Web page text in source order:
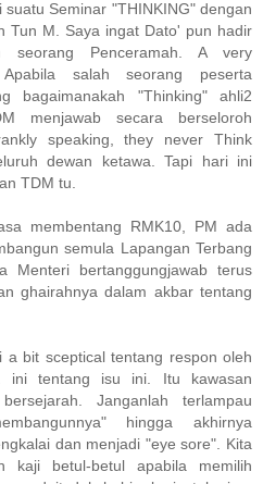
Seminar "THINKING" dengan
Tun M. Saya ingat Dato' pun hadir
seorang Penceramah. A very
salah seorang peserta
bagaimanakah "Thinking" ahli2
menjawab secara berseloroh
speaking, they never Think
dewan ketawa. Tapi hari ini
TDM tu.
membentang RMK10, PM ada
semula Lapangan Terbang
Menteri bertanggungjawab terus
ghairahnya dalam akbar tentang
a bit sceptical tentang respon oleh
ini tentang isu ini. Itu kawasan
Janganlah terlampau
hingga akhirnya
dan menjadi "eye sore". Kita
kaji betul-betul apabila memilih